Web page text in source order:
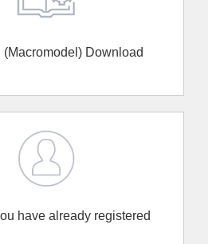
Download
have already registered